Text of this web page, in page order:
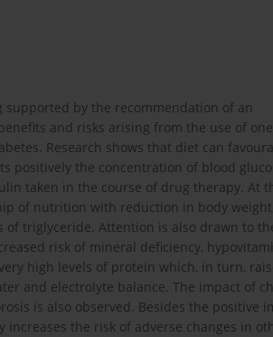
by the recommendation of an
and risks arising from the use of
Research shows that diet can
positively the concentration of blood
taken in the course of drug therapy. At
of nutrition with reduction in body
of triglyceride. Attention is also drawn to
risk of mineral deficiency,
high levels of protein which, in turn,
and electrolyte balance. The impact of
is also observed. Besides the positive
the risk of adverse changes in